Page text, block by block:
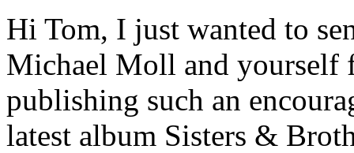
Hi Tom, I just wanted to
Michael Moll and yourself
publishing such an
latest album Sisters &